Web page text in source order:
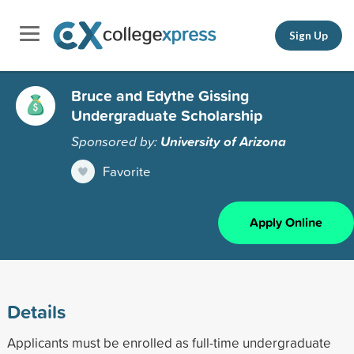
Sign Up
Bruce and Edythe Gissing
Undergraduate Scholarship
Sponsored by: University of Arizona
Favorite
Apply Online
Details
Applicants must be enrolled as full-time undergraduate